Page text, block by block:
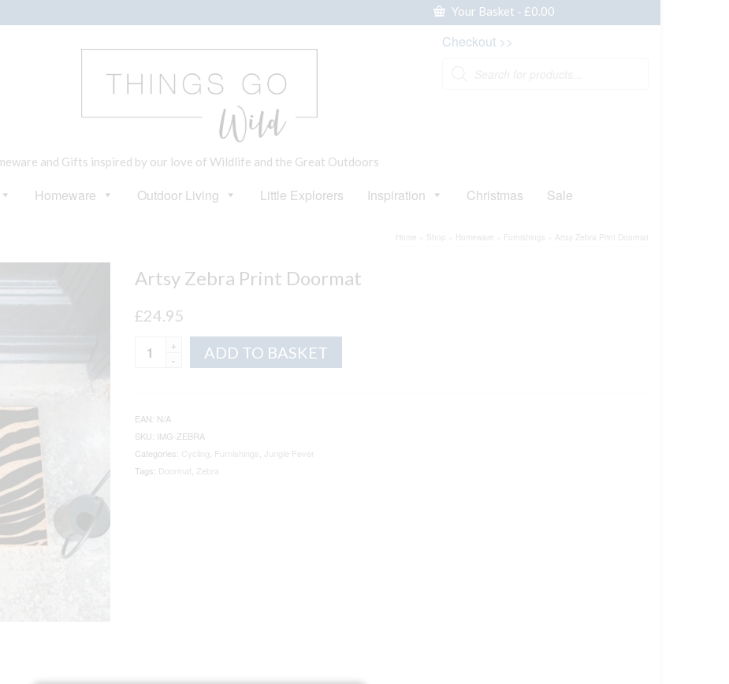
Your Basket - £0.00
and Gifts inspired by our love of Wildlife and the Great Outdoors
Checkout >>
Homeware Outdoor Living Little Explorers Inspiration Christmas Sale
Home Shop Homeware Furnishings Artsy Zebra Print Doormat
Artsy Zebra Print Doormat
£24.95
Artsy
Zebra
quantity
ADD TO BASKET
EAN: N/A
SKU: IMG-ZEBRA
Categories: Cycling Furnishings
Jungle Fever
Tags: Doormat Zebra